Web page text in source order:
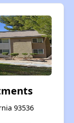
93536